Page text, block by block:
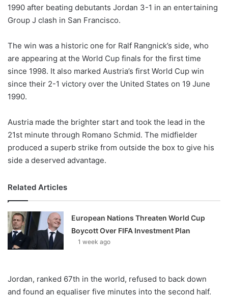
1990 after beating debutants Jordan 3-1 in an entertaining
Group J clash in San Francisco.
The win was a historic one for Ralf Rangnick’s side, who
are appearing at the World Cup finals for the first time
since 1998. It also marked Austria’s first World Cup win
since their 2-1 victory over the United States on 19 June
1990.
Austria made the brighter start and took the lead in the
21st minute through Romano Schmid. The midfielder
produced a superb strike from outside the box to give his
side a deserved advantage.
Related Articles
European Nations Threaten World Cup
Boycott Over FIFA Investment Plan
1 week ago
Jordan, ranked 67th in the world, refused to back down
and found an equaliser five minutes into the second half.